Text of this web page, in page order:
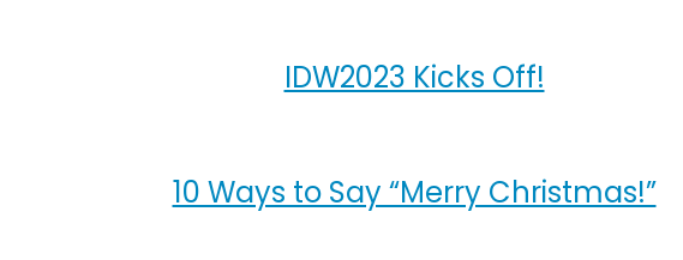
IDW2023 Kicks Off!
10 Ways to Say “Merry Christmas!”